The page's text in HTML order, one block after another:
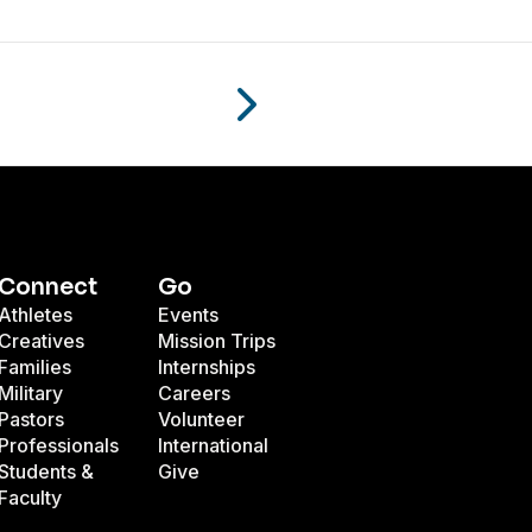
Connect
Athletes
Creatives
Families
Military
Pastors
Professionals
&
Faculty
Go
Events
Mission Trips
Internships
Careers
Volunteer
International
Give